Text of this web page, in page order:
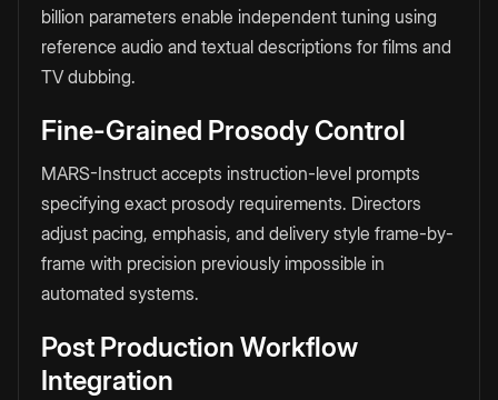
billion parameters enable independent tuning using
reference audio and textual descriptions for films and
TV dubbing.
Fine-Grained Prosody Control
MARS-Instruct accepts instruction-level prompts
specifying exact prosody requirements. Directors
adjust pacing, emphasis, and delivery style frame-by-
frame with precision previously impossible in
automated systems.
Post Production Workflow
Integration